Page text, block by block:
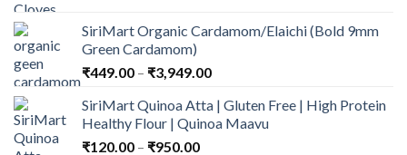
through
SiriMart Organic Cardamom/Elaichi (Bold 9mm
Green Cardamom)
₹449.00 – ₹3,949.00Price
₹449.00
through
SiriMart Quinoa Atta | Gluten Free | High Protein
Healthy Flour | Quinoa Maavu
₹120.00 – ₹950.00Price